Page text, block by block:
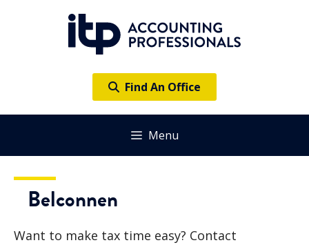
Find An Office
Menu
Belconnen
Want to make tax time easy? Contact